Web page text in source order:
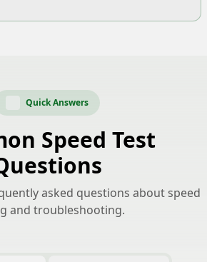
Quick Answers
Speed Test
asked questions about speed
and troubleshooting.